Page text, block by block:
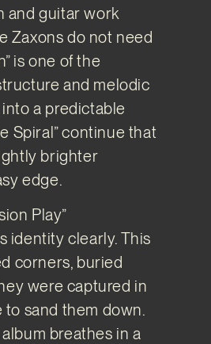
and guitar work
Zaxons do not need
is one of the
and melodic
a predictable
Spiral” continue that
brighter
edge.
Play”
identity clearly. This
corners, buried
were captured in
sand them down.
breathes in a